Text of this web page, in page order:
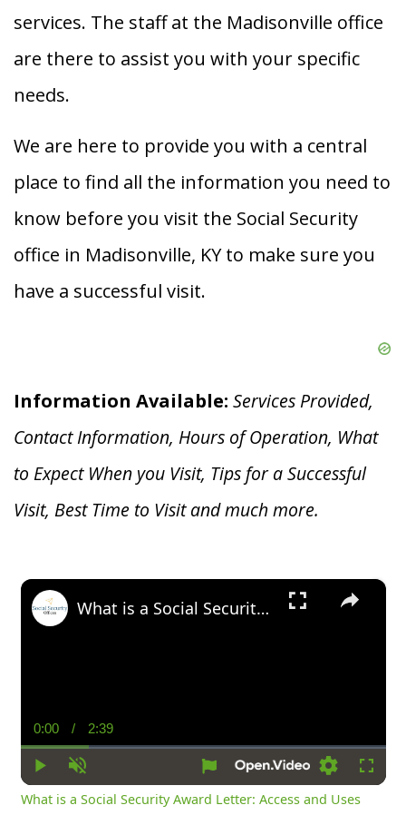
services. The staff at the Madisonville office
are there to assist you with your specific
needs.
We are here to provide you with a central
place to find all the information you need to
know before you visit the Social Security
office in Madisonville, KY to make sure you
have a successful visit.
Information Available: Services Provided,
Contact Information, Hours of Operation, What
to Expect When you Visit, Tips for a Successful
Visit, Best Time to Visit and much more.
×
Play Unmute
Current
Time
0:00 / Duration
2:39
Settings
What is a Social Security Award Letter: Access and Uses
What is a Social Security Award Letter: Access and Uses